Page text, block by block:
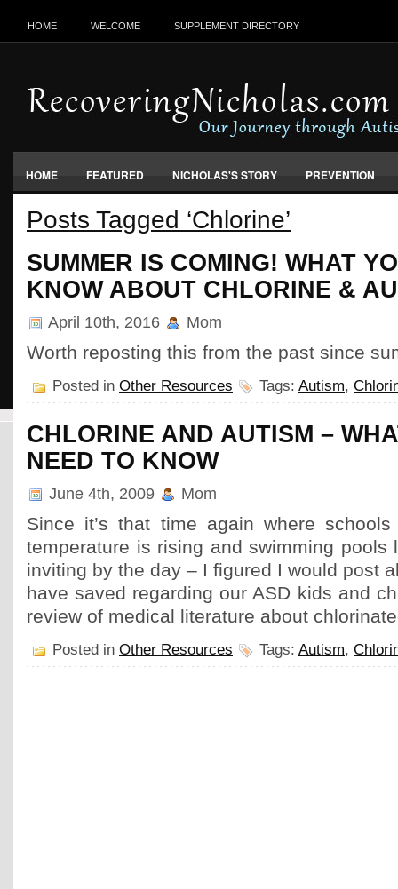
HOME WELCOME SUPPLEMENT DIRECTORY
HOME FEATURED NICHOLAS'S STORY PREVENTION
VACCINES, FOOD & ENVIRONMENT
Posts Tagged ‘Chlorine’
SUMMER IS COMING! WHAT
KNOW ABOUT CHLORINE &
April 10th, 2016 Mom
Worth reposting this from the past since
Posted in Other Resources Tags: Autism,
CHLORINE AND AUTISM –
NEED TO KNOW
June 4th, 2009 Mom
Since it’s that time again where
temperature is rising and swimming pools
inviting by the day – I figured I would post
have saved regarding our ASD kids and
review of medical literature about
Posted in Other Resources Tags: Autism,